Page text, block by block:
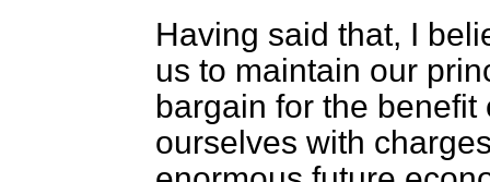
Having said that, I
us to maintain our
bargain for the
ourselves with